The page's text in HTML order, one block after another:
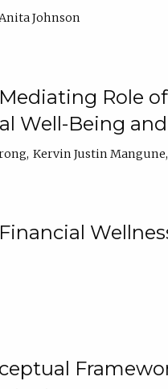
Johnson
Role
Well-Being
Kervin Justin Mangune